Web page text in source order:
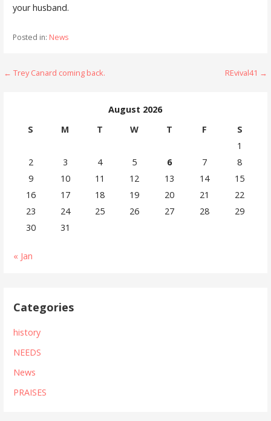
your husband.
Posted in: News
Post
← Trey Canard coming back. REvival41 →
August 2026
S
M T W T F
S
1
2
3 4 5 6 7
8
9
10 11 12 13 14
15
16
17 18 19 20 21
22
23
24 25 26 27 28
29
30
31
« Jan
Categories
history
NEEDS
News
PRAISES